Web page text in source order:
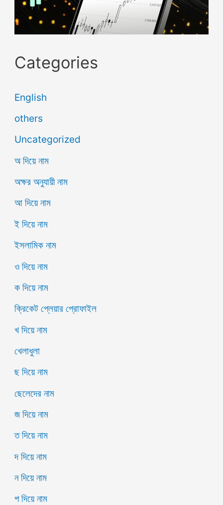
Categories
English
others
Uncategorized
অ দিয়ে নাম
অক্ষর অনুযায়ী নাম
আ দিয়ে নাম
ই দিয়ে নাম
ইসলামিক নাম
ও দিয়ে নাম
ক দিয়ে নাম
ক্রিকেট প্লেয়ার প্রোফাইল
খ দিয়ে নাম
খেলাধুলা
ছ দিয়ে নাম
ছেলেদের নাম
জ দিয়ে নাম
ত দিয়ে নাম
দ দিয়ে নাম
ন দিয়ে নাম
প দিয়ে নাম